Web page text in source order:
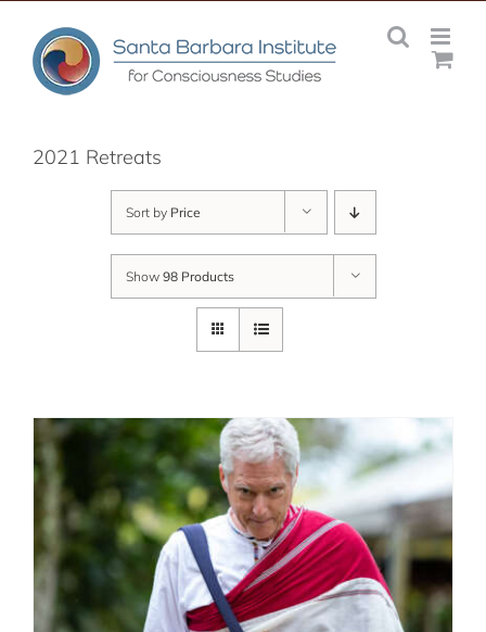
content
2021 Retreats
Sort by Price
Show 98 Products